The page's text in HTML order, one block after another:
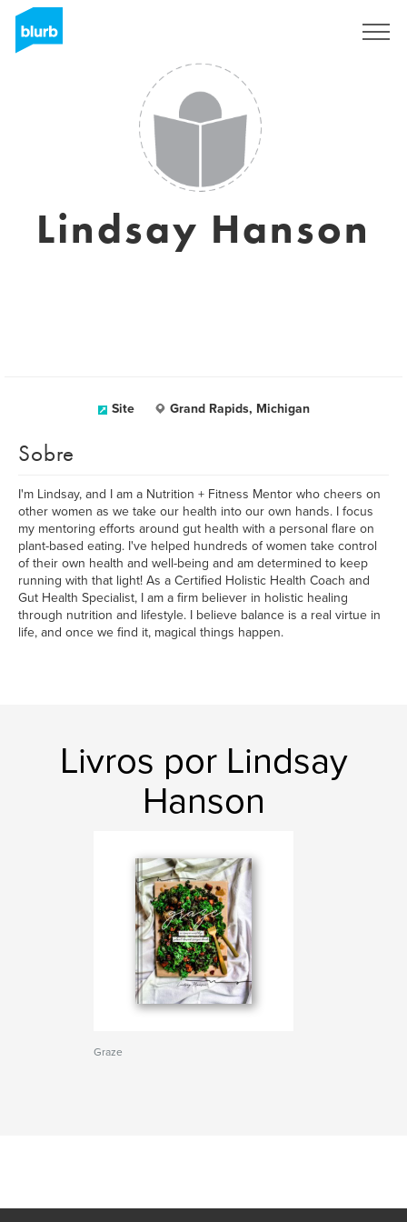
Lindsay Hanson
Site Grand Rapids, Michigan
Sobre
I'm Lindsay, and I am a Nutrition + Fitness Mentor who cheers on
other women as we take our health into our own hands. I focus
my mentoring efforts around gut health with a personal flare on
plant-based eating. I've helped hundreds of women take control
of their own health and well-being and am determined to keep
running with that light! As a Certified Holistic Health Coach and
Gut Health Specialist, I am a firm believer in holistic healing
through nutrition and lifestyle. I believe balance is a real virtue in
life, and once we find it, magical things happen.
Livros por Lindsay
Hanson
Graze